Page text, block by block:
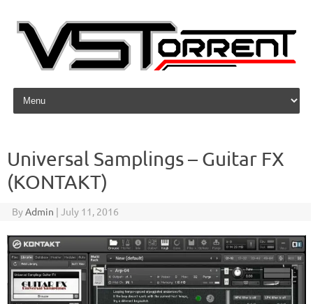
Skip to content
Universal Samplings – Guitar FX
(KONTAKT)
ByAdmin | July 11, 2016